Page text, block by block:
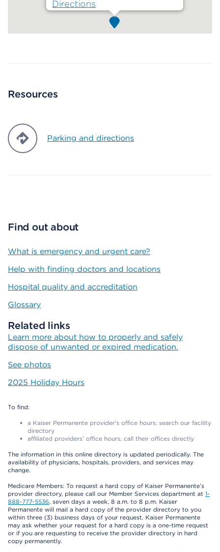
Directions
Resources
Parking and directions
Find out about
What is emergency and urgent care?
Help with finding doctors and locations
Hospital quality and accreditation
Glossary
Related links
Learn more about how to properly and safely
dispose of unwanted or expired medication.
See photos
2025 Holiday Hours
To find:
a Kaiser Permanente provider’s office hours, search our facility
directory
affiliated providers’ office hours, call their offices directly
The information in this online directory is updated periodically. The
availability of physicians, hospitals, providers, and services may
change.
Medicare Members: To request a hard copy of Kaiser Permanente’s
provider directory, please call our Member Services department at 1-
888-777-5536, seven days a week, 8 a.m. to 8 p.m. Kaiser
Permanente will mail a hard copy of the provider directory to you
within three (3) business days of your request. Kaiser Permanente
may ask whether your request for a hard copy is a one-time request
or if you are requesting to receive the provider directory in hard
copy permanently.